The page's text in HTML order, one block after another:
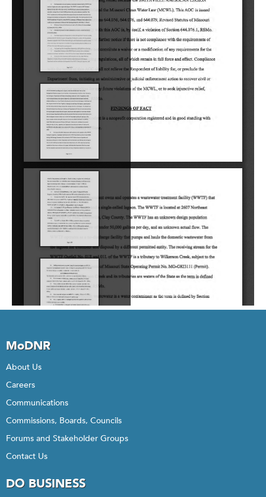
MoDNR
About Us
Careers
Communications
Commissions, Boards, Councils
Forums and Stakeholder Groups
Contact Us
DO BUSINESS